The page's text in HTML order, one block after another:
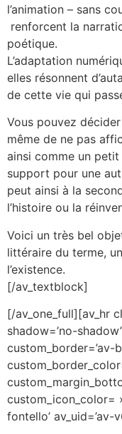
l’animation – sans
renforcent la
poétique.
L’adaptation
elles résonnent
de cette vie qui
Vous pouvez
même de ne pas
ainsi comme un petit
support pour une
peut ainsi à la
l’histoire ou la
Voici un très bel
littéraire du terme,
l’existence.
[/av_textblock]
[/av_one_full][av_hr
shadow=’no-
custom_border=’av-
custom_icon_color=
fontello’